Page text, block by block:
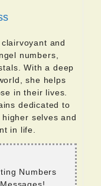
and
numbers,
With a deep
she helps
in their lives.
dedicated to
selves and
in life.
Numbers